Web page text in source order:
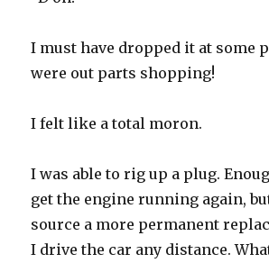
I must have dropped it at some
were out parts shopping!
I felt like a total moron.
I was able to rig up a plug.
get the engine running again,
source a more permanent
I drive the car any distance.